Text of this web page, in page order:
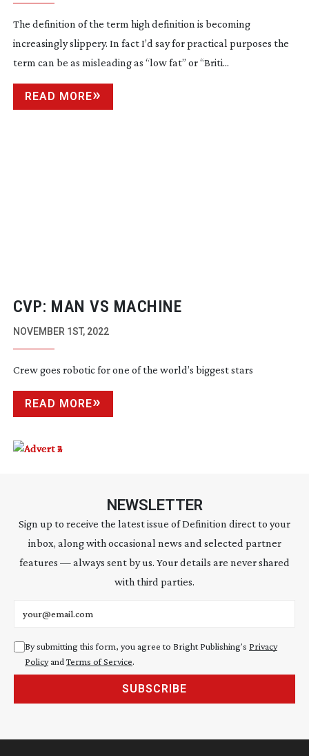
The definition of the term high definition is becoming
increasingly slippery. In fact I’d say for practical purposes the
term can be as misleading as “low fat” or “Briti...
READ MORE
CVP: MAN VS MACHINE
NOVEMBER 1ST, 2022
Crew goes robotic for one of the world’s biggest stars
READ MORE
NEWSLETTER
Sign up to receive the latest issue of Definition direct to your
inbox, along with occasional news and selected partner
features — always sent by us. Your details are never shared
with third parties.
By submitting this form, you agree to Bright Publishing's Privacy
PolicyandTerms of Service.
SUBSCRIBE